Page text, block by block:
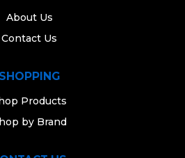
About Us
Contact Us
SHOPPING
Products
by Brand